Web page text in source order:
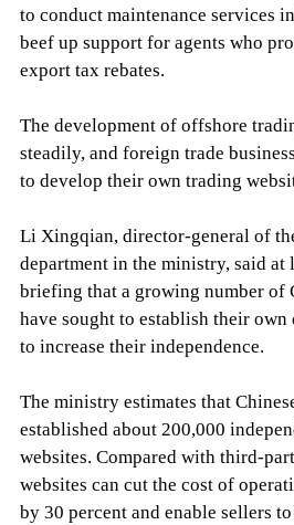
to conduct maintenance services
beef up support for agents who
export tax rebates.
The development of offshore
steadily, and foreign trade
to develop their own trading
Li Xingqian, director-general of
department in the ministry, said at
briefing that a growing number of
have sought to establish their own
to increase their independence.
The ministry estimates that
established about 200,000
websites. Compared with third-
websites can cut the cost of
by 30 percent and enable sellers